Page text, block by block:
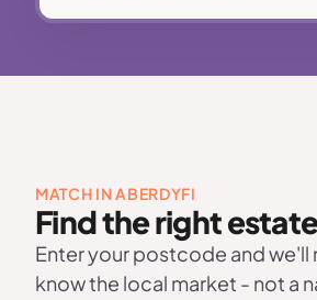
MATCH IN ABERDYFI
Find the right
Enter your postcode and
know the local market - not a